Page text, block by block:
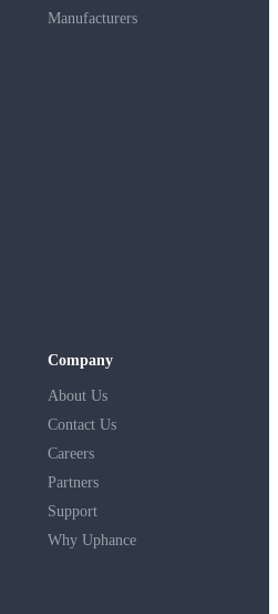
Manufacturers
Company
About Us
Contact Us
Careers
Partners
Support
Why Uphance